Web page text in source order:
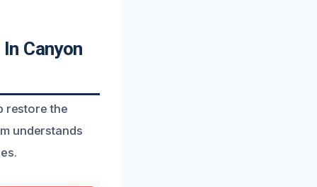
Canyon
restore the
understands